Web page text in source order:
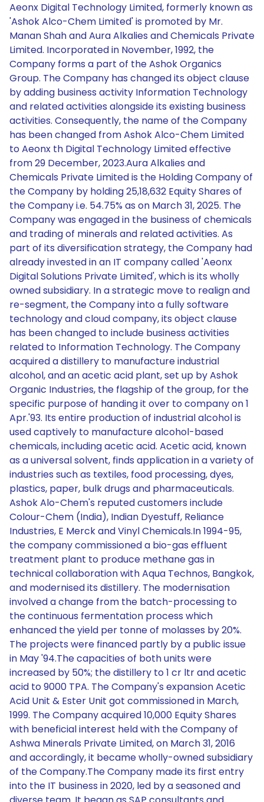
Aeonx Digital Technology Limited, formerly known as
'Ashok Alco-Chem Limited' is promoted by Mr.
Manan Shah and Aura Alkalies and Chemicals Private
Limited. Incorporated in November, 1992, the
Company forms a part of the Ashok Organics
Group. The Company has changed its object clause
by adding business activity Information Technology
and related activities alongside its existing business
activities. Consequently, the name of the Company
has been changed from Ashok Alco-Chem Limited
to Aeonx th Digital Technology Limited effective
from 29 December, 2023.Aura Alkalies and
Chemicals Private Limited is the Holding Company of
the Company by holding 25,18,632 Equity Shares of
the Company i.e. 54.75% as on March 31, 2025. The
Company was engaged in the business of chemicals
and trading of minerals and related activities. As
part of its diversification strategy, the Company had
already invested in an IT company called 'Aeonx
Digital Solutions Private Limited', which is its wholly
owned subsidiary. In a strategic move to realign and
re-segment, the Company into a fully software
technology and cloud company, its object clause
has been changed to include business activities
related to Information Technology. The Company
acquired a distillery to manufacture industrial
alcohol, and an acetic acid plant, set up by Ashok
Organic Industries, the flagship of the group, for the
specific purpose of handing it over to company on 1
Apr.'93. Its entire production of industrial alcohol is
used captively to manufacture alcohol-based
chemicals, including acetic acid. Acetic acid, known
as a universal solvent, finds application in a variety of
industries such as textiles, food processing, dyes,
plastics, paper, bulk drugs and pharmaceuticals.
Ashok Alo-Chem's reputed customers include
Colour-Chem (India), Indian Dyestuff, Reliance
Industries, E Merck and Vinyl Chemicals.In 1994-95,
the company commissioned a bio-gas effluent
treatment plant to produce methane gas in
technical collaboration with Aqua Technos, Bangkok,
and modernised its distillery. The modernisation
involved a change from the batch-processing to
the continuous fermentation process which
enhanced the yield per tonne of molasses by 20%.
The projects were financed partly by a public issue
in May '94.The capacities of both units were
increased by 50%; the distillery to 1 cr ltr and acetic
acid to 9000 TPA. The Company's expansion Acetic
Acid Unit & Ester Unit got commissioned in March,
1999. The Company acquired 10,000 Equity Shares
with beneficial interest held with the Company of
Ashwa Minerals Private Limited, on March 31, 2016
and accordingly, it became wholly-owned subsidiary
of the Company.The Company made its first entry
into the IT business in 2020, led by a seasoned and